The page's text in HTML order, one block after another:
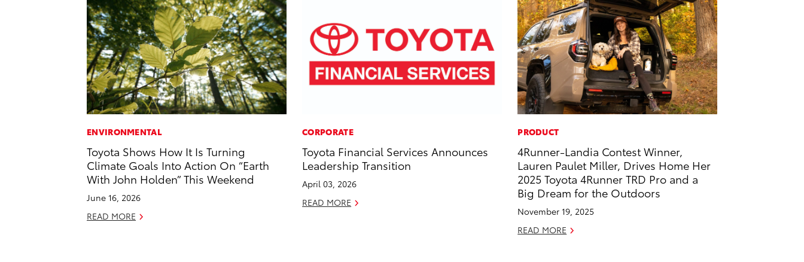
ENVIRONMENTAL
Toyota Shows How It Is Turning
Climate Goals Into Action On “Earth
With John Holden” This Weekend
June 16, 2026
READ MORE
CORPORATE
Toyota Financial Services Announces
Leadership Transition
April 03, 2026
READ MORE
PRODUCT
4Runner-Landia Contest Winner,
Lauren Paulet Miller, Drives Home Her
2025 Toyota 4Runner TRD Pro and a
Big Dream for the Outdoors
November 19, 2025
READ MORE